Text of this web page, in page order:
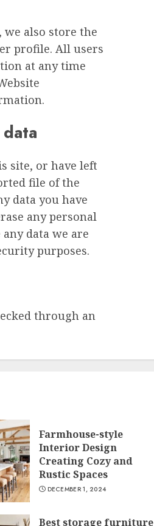
also store the
profile. All users
at any time
site, or have left
file of the
data you have
any personal
data we are
purposes.
through an
Farmhouse-style
Interior Design
Creating Cozy and
Rustic Spaces
DECEMBER 1, 2024
Best storage furniture